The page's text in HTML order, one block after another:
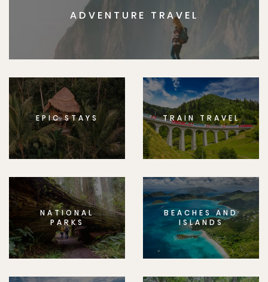
ADVENTURE TRAVEL
EPIC STAYS TRAIN TRAVEL
NATIONAL
PARKS
BEACHES AND
ISLANDS